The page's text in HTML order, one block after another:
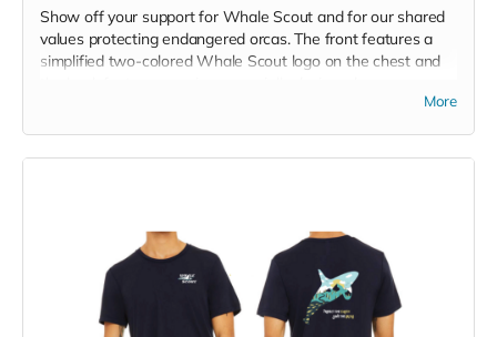
Show off your support for Whale Scout and for our shared
values protecting endangered orcas. The front features a
simplified two-colored Whale Scout logo on the chest and
silhouette encompassing the entire ecosystem that supports
More